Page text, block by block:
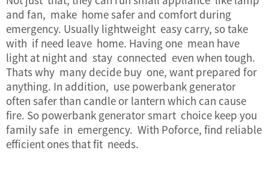
and fan, make home safer and comfort during
emergency. Usually lightweight easy carry, so take
with if need leave home. Having one mean have
light at night and stay connected even when tough.
Thats why many decide buy one, want prepared for
anything. In addition, use powerbank generator
often safer than candle or lantern which can cause
fire. So powerbank generator smart choice keep you
family safe in emergency. With Poforce, find reliable
efficient ones that fit needs.